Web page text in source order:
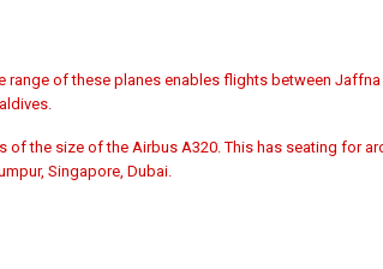
range of these planes enables flights between
the size of the Airbus A320. This has seating for
Singapore, Dubai.